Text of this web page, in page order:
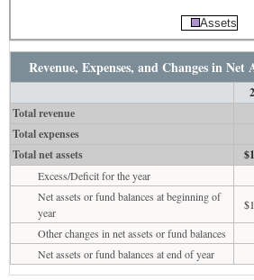
Assets
Revenue, Expenses, and Changes in Net
Total revenue
Total expenses
Total net assets
Excess/Deficit for the year
Net assets or fund balances at beginning of
year
Other changes in net assets or fund balances
Net assets or fund balances at end of year